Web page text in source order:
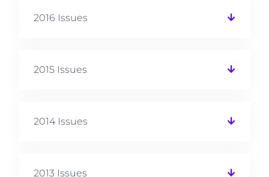
2016 Issues
2015 Issues
2014 Issues
2013 Issues